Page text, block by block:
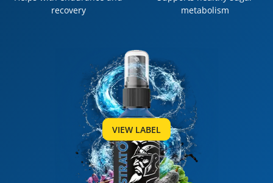
recovery
metabolism
VIEW LABEL